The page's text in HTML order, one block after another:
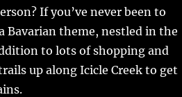
If you’ve never been to
Bavarian theme, nestled in the
to lots of shopping and
up along Icicle Creek to get